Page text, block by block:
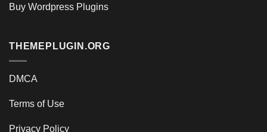
Buy Wordpress Plugins
THEMEPLUGIN.ORG
DMCA
Terms of Use
Privacy Policy